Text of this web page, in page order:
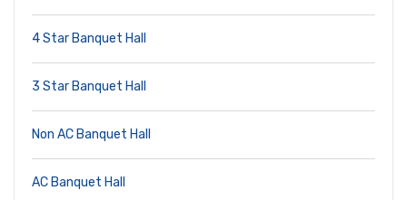
4 Star Banquet Hall
3 Star Banquet Hall
Non AC Banquet Hall
AC Banquet Hall